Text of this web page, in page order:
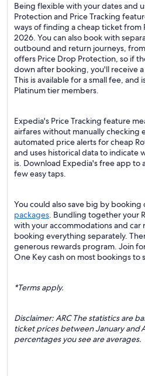
Being flexible with your dates and
Protection and Price Tracking
ways of finding a cheap ticket from
2026. You can also book with
outbound and return journeys,
offers Price Drop Protection, so if
down after booking, you'll receive
This is available for a small fee, and
Platinum tier members.
Expedia's Price Tracking feature
airfares without manually checking
automated price alerts for cheap
and uses historical data to indicate
is. Download Expedia's free app to
few easy taps.
You could also save big by booking
packages. Bundling together your
with your accommodations and car
booking everything separately.
generous rewards program. Join
One Key cash on most bookings to
*Terms apply.
Disclaimer: ARC The statistics are
ticket prices between January and
percentages you see are averages.